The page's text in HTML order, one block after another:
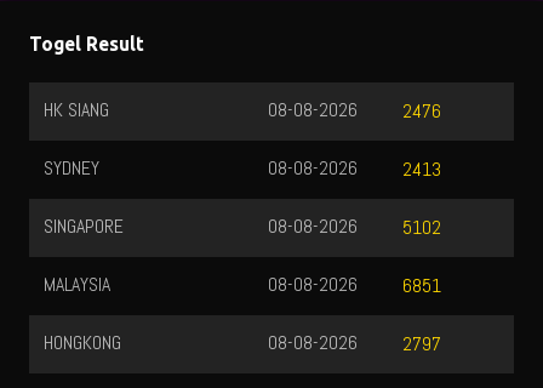
Togel Result
HK SIANG 2476
08-08-2026
SYDNEY 2413
08-08-2026
SINGAPORE 5102
08-08-2026
MALAYSIA 6851
08-08-2026
HONGKONG 2797
08-08-2026